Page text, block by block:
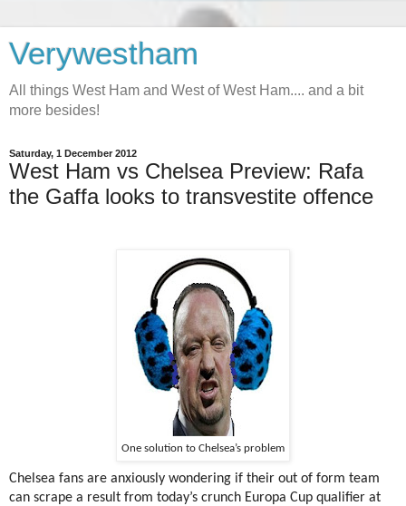
Verywestham
All things West Ham and West of West Ham.... and a bit
more besides!
Saturday, 1 December 2012
West Ham vs Chelsea Preview: Rafa
the Gaffa looks to transvestite offence
One solution to Chelsea’s problem
Chelsea fans are anxiously wondering if their out of form team
can scrape a result from today’s crunch Europa Cup qualifier at